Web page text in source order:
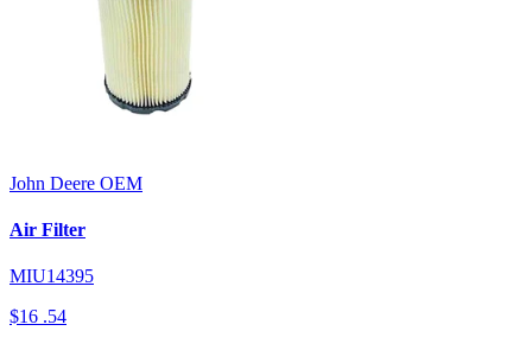
John Deere OEM
Air Filter
MIU14395
$16 .54